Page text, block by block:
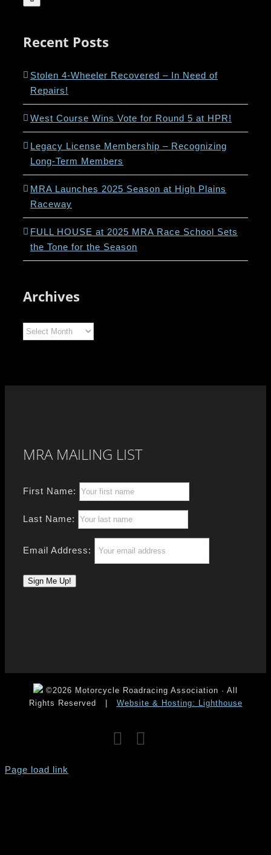
Recent Posts
Stolen 4-Wheeler Recovered – In Need of
Repairs!
West Course Wins Vote for Round 5 at HPR!
Legacy License Membership – Recognizing
Long-Term Members
MRA Launches 2025 Season at High Plains
Raceway
FULL HOUSE at 2025 MRA Race School Sets
the Tone for the Season
Archives
Archives
MRA MAILING LIST
First Name:
Last Name:
Email Address:
©2026 Motorcycle Roadracing Association · All
Rights Reserved
| Website & Hosting: Lighthouse
Facebook
Page load link